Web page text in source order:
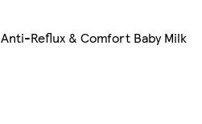
Anti-Reflux & Comfort Baby Milk